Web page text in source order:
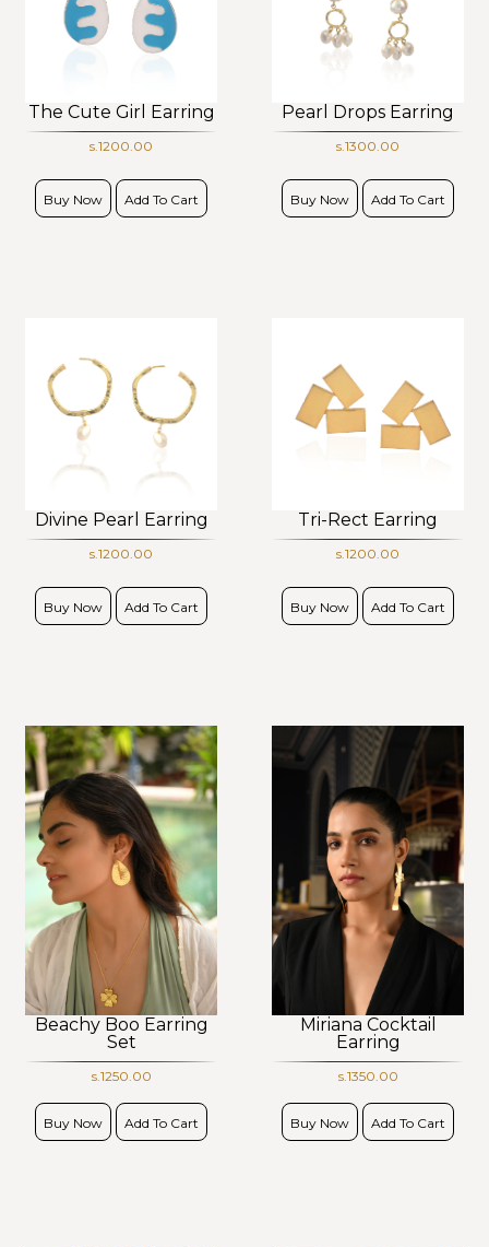
The Cute Girl Earring
s.1200.00
Buy Now Add To Cart
Pearl Drops Earring
s.1300.00
Buy Now Add To Cart
Divine Pearl Earring
s.1200.00
Buy Now Add To Cart
Tri-Rect Earring
s.1200.00
Buy Now Add To Cart
Beachy Boo Earring
Set
s.1250.00
Buy Now Add To Cart
Miriana Cocktail
Earring
s.1350.00
Buy Now Add To Cart